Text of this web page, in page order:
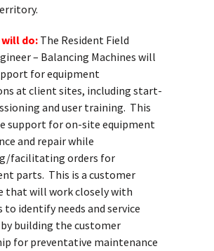
will do:The Resident Field
– Balancing Machines will
for equipment
at client sites, including start-
and user training. This
support for on-site equipment
and repair while
facilitating orders for
parts. This is a customer
that will work closely with
to identify needs and service
building the customer
for preventative maintenance